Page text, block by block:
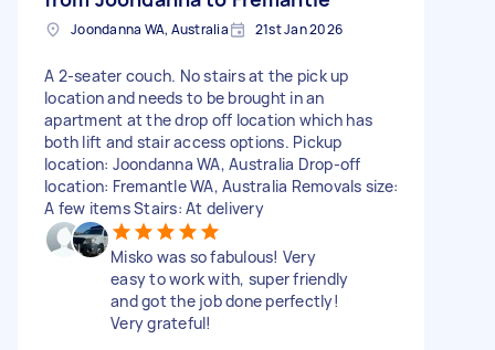
Joondanna WA, Australia 21st Jan 2026
A 2-seater couch. No stairs at the pick up
location and needs to be brought in an
apartment at the drop off location which has
both lift and stair access options. Pickup
location: Joondanna WA, Australia Drop-off
location: Fremantle WA, Australia Removals size:
A few items Stairs: At delivery
Misko was so fabulous! Very
easy to work with, super friendly
and got the job done perfectly!
Very grateful!